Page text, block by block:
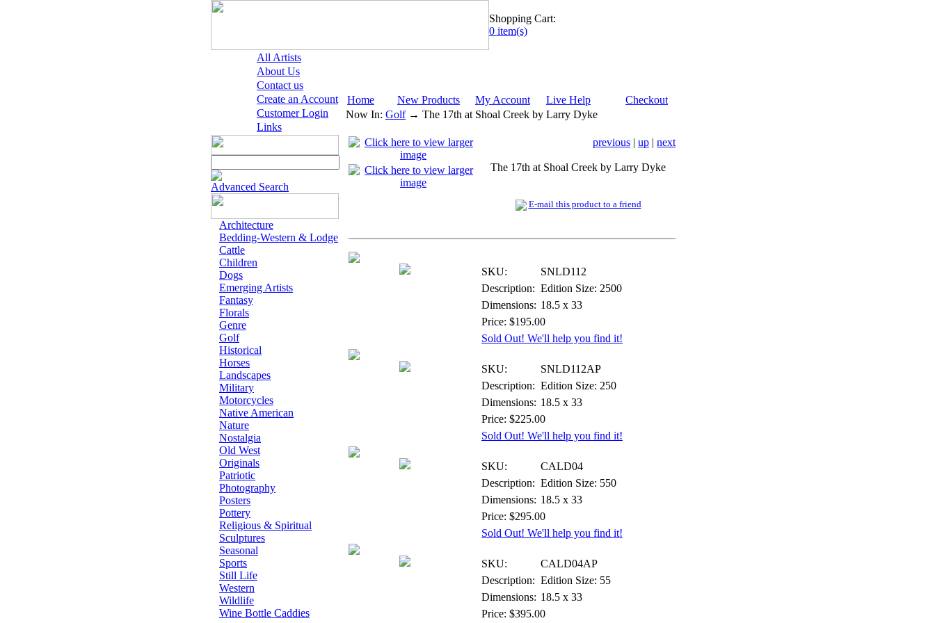
Shopping Cart:
0 item(s)
All Artists
About Us
Contact us
Create an Account
Customer Login
Links
Advanced Search
Architecture
Bedding-Western & Lodge
Cattle
Children
Dogs
Emerging Artists
Fantasy
Florals
Genre
Golf
Historical
Horses
Landscapes
Military
Motorcycles
Native American
Nature
Nostalgia
Old West
Originals
Patriotic
Photography
Posters
Pottery
Religious & Spiritual
Sculptures
Seasonal
Sports
Still Life
Western
Wildlife
Wine Bottle Caddies
Home New Products My Account Live Help
Checkout
Now In: Golf→ The 17th at Shoal Creek by Larry Dyke
previous | up | next
The 17th at Shoal Creek by Larry Dyke
E-mail this product to a friend
SKU:
SNLD112
Description: Edition Size: 2500
Dimensions: 18.5 x 33
Price: $195.00
Sold Out! We'll help you find it!
SKU:
SNLD112AP
Description: Edition Size: 250
Dimensions: 18.5 x 33
Price: $225.00
Sold Out! We'll help you find it!
SKU:
CALD04
Description: Edition Size: 550
Dimensions: 18.5 x 33
Price: $295.00
Sold Out! We'll help you find it!
SKU:
CALD04AP
Description: Edition Size: 55
Dimensions: 18.5 x 33
Price: $395.00